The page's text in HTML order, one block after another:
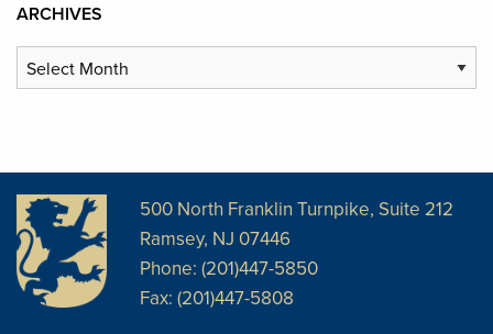
ARCHIVES
Archives
500 North Franklin Turnpike, Suite 212
Ramsey, NJ 07446
Phone: (201)447-5850
Fax: (201)447-5808